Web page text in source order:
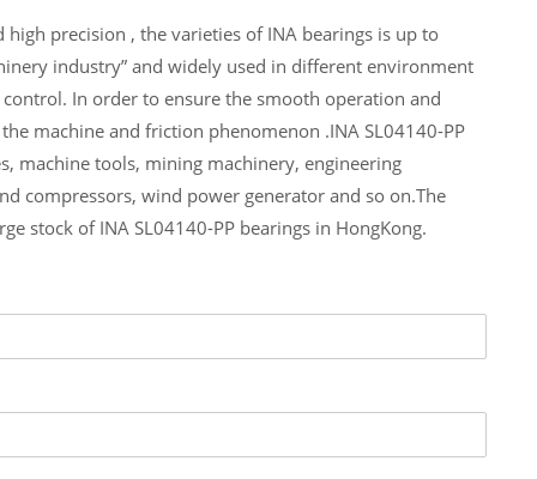
precision , the varieties of INA bearings is up to
industry” and widely used in different environment
In order to ensure the smooth operation and
machine and friction phenomenon .INA SL04140-PP
machine tools, mining machinery, engineering
compressors, wind power generator and so on.The
stock of INA SL04140-PP bearings in HongKong.